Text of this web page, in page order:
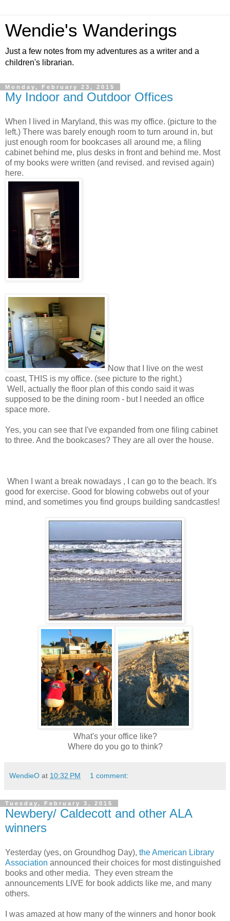
Wendie's Wanderings
Just a few notes from my adventures as a writer and a
children's librarian.
Monday, February 23, 2015
My Indoor and Outdoor Offices
When I lived in Maryland, this was my office. (picture to the
left.) There was barely enough room to turn around in, but
just enough room for bookcases all around me, a filing
cabinet behind me, plus desks in front and behind me. Most
of my books were written (and revised. and revised again)
here.
Now that I live on the west
coast, THIS is my office. (see picture to the right.)
Well, actually the floor plan of this condo said it was
supposed to be the dining room - but I needed an office
space more.
Yes, you can see that I've expanded from one filing cabinet
to three. And the bookcases? They are all over the house.
When I want a break nowadays , I can go to the beach. It's
good for exercise. Good for blowing cobwebs out of your
mind, and sometimes you find groups building sandcastles!
What's your office like?
Where do you go to think?
WendieO at 10:32 PM 1 comment:
Tuesday, February 3, 2015
Newbery/ Caldecott and other ALA
winners
Yesterday (yes, on Groundhog Day), the American Library
Association announced their choices for most distinguished
books and other media. They even stream the
announcements LIVE for book addicts like me, and many
others.
I was amazed at how many of the winners and honor book